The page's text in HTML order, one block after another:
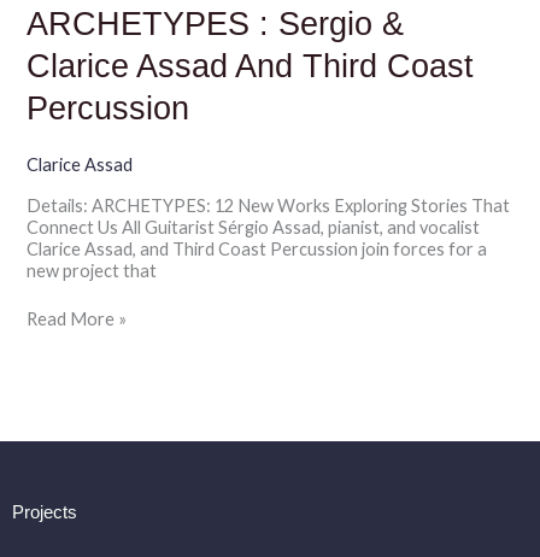
ARCHETYPES : Sergio &
Clarice Assad And Third Coast
Percussion
Clarice Assad
Details: ARCHETYPES: 12 New Works Exploring Stories That
Connect Us All Guitarist Sérgio Assad, pianist, and vocalist
Clarice Assad, and Third Coast Percussion join forces for a
new project that
ARCHETYPES
:
Sergio
&
Clarice
Assad
Third
Percussion
Read More »
Projects